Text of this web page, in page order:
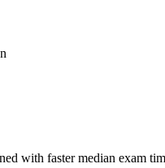
with faster median exam